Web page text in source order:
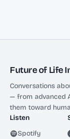
Future of Life
Conversations
— from advanced
them toward
Listen
Spotify